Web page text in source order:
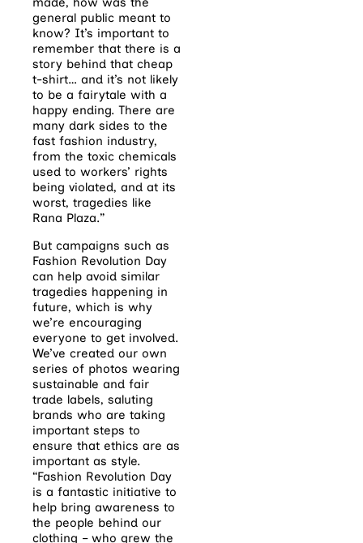
general public meant to
know? It’s important to
remember that there is a
story behind that cheap
t-shirt… and it’s not likely
to be a fairytale with a
happy ending. There are
many dark sides to the
fast fashion industry,
from the toxic chemicals
used to workers’ rights
being violated, and at its
worst, tragedies like
Rana Plaza.”
But campaigns such as
Fashion Revolution Day
can help avoid similar
tragedies happening in
future, which is why
we’re encouraging
everyone to get involved.
We’ve created our own
series of photos wearing
sustainable and fair
trade labels, saluting
brands who are taking
important steps to
ensure that ethics are as
important as style.
“Fashion Revolution Day
is a fantastic initiative to
help bring awareness to
the people behind our
clothing – who grew the